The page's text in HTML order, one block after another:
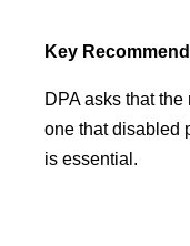
Key
DPA asks that
one that disabled
is essential.